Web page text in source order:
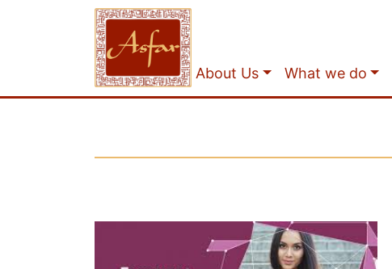
About Us What we do